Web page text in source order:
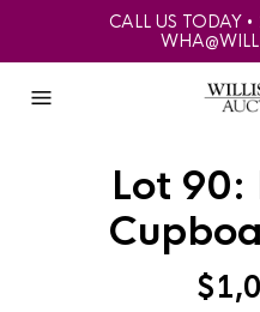
CALL US TODAY
Lot 90:
$